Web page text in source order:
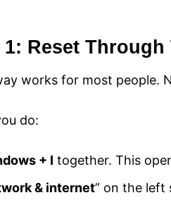
Reset
works for most people.
do:
+ I together. This
& internet” on the left